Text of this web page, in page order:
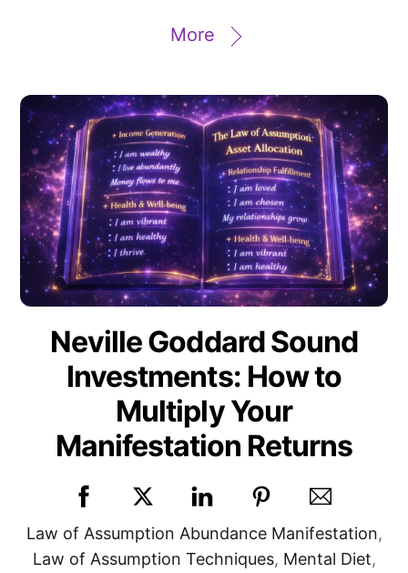
More
Neville Goddard Sound
Investments: How to
Multiply Your
Manifestation Returns
Law of Assumption Abundance Manifestation,
Law of Assumption Techniques, Mental Diet,